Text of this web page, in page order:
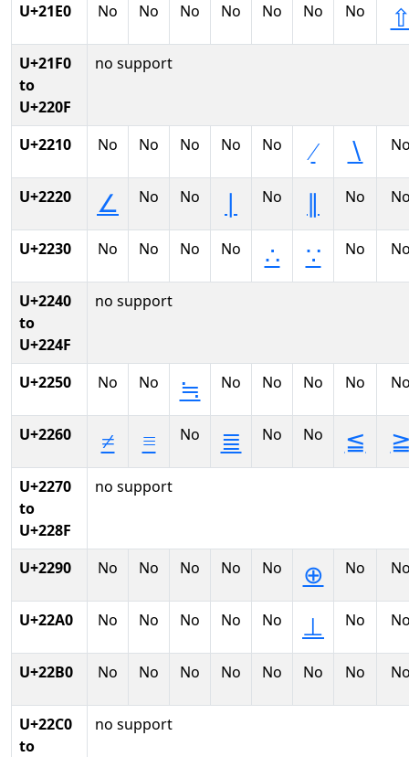
U+21E0 No No No No No No No
U+21F0
to
U+220F
no support
U+2210 No No No No No ∕ ∖
U+2220 ∠ No No No No
U+2230 No No No No ∴ ∵ No
U+2240
to
U+224F
no support
U+2250 No No ≒ No No No No
U+2260 ≠ ≡ No ≣ No No ≦
U+2270
to
U+228F
no support
U+2290 No No No No No ⊕ No
U+22A0 No No No No No ⊥ No
U+22B0 No No No No No No No
U+22C0
to
no support